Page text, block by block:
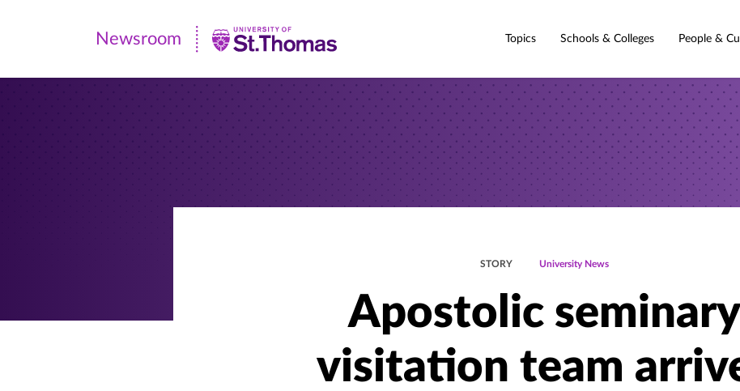
Newsroom
|
Newsroom Topics Schools & Colleges People &
STORY University News
Apostolic seminary
visitation team